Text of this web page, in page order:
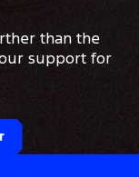
than the
support for